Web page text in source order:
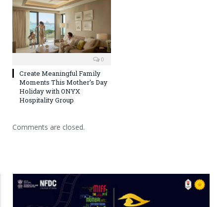
0
Create Meaningful Family
Moments This Mother’s Day
Holiday with ONYX
Hospitality Group
Comments are closed.